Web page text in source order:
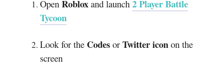
Open Roblox and launch 2 Player Battle
Tycoon
Look for the Codes or Twitter icon on the
screen